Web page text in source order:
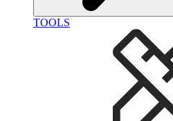
TOOLS